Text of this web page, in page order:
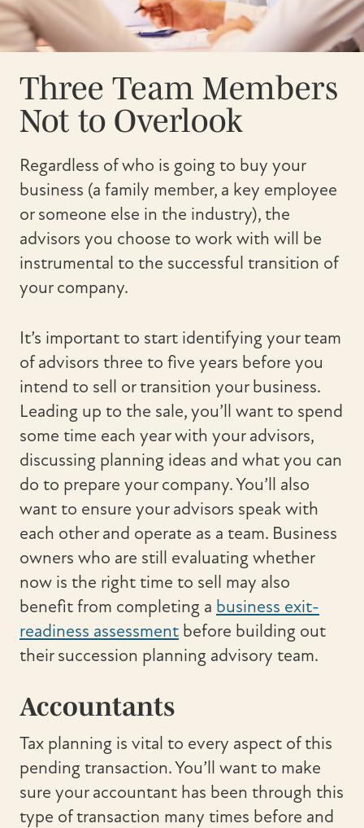
Three Team Members
Not to Overlook
Regardless of who is going to buy your
business (a family member, a key employee
or someone else in the industry), the
advisors you choose to work with will be
instrumental to the successful transition of
your company.
It’s important to start identifying your team
of advisors three to five years before you
intend to sell or transition your business.
Leading up to the sale, you’ll want to spend
some time each year with your advisors,
discussing planning ideas and what you can
do to prepare your company. You’ll also
want to ensure your advisors speak with
each other and operate as a team. Business
owners who are still evaluating whether
now is the right time to sell may also
benefit from completing a business exit-
readiness assessment before building out
their succession planning advisory team.
Accountants
Tax planning is vital to every aspect of this
pending transaction. You’ll want to make
sure your accountant has been through this
type of transaction many times before and